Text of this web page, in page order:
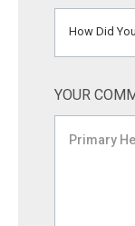
How Did
YOUR